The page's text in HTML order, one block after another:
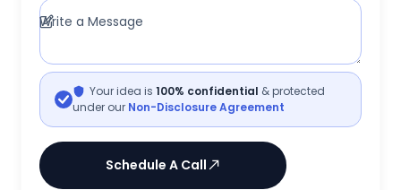
Write a Message
Your idea is 100% confidential & protected
under our Non-Disclosure Agreement
Schedule A Call